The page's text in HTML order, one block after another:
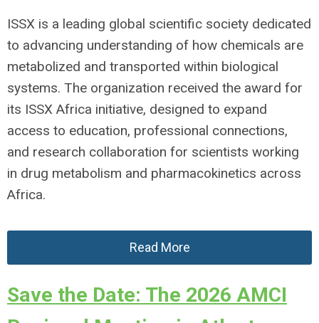
ISSX is a leading global scientific society dedicated
to advancing understanding of how chemicals are
metabolized and transported within biological
systems. The organization received the award for
its ISSX Africa initiative, designed to expand
access to education, professional connections,
and research collaboration for scientists working
in drug metabolism and pharmacokinetics across
Africa.
Read More
Save the Date: The 2026 AMCI